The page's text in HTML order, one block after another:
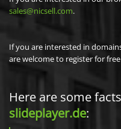
sales@nicsell.com.
If you are interested in
are welcome to register for
Here are some
slideplayer.de: